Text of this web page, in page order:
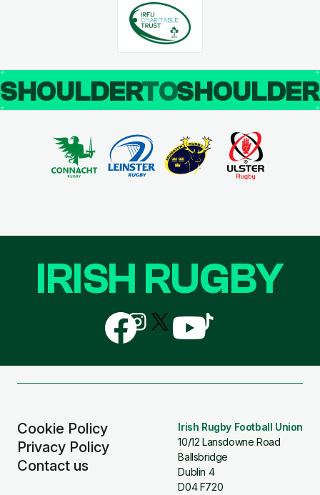
SHOULDERTO
Cookie Policy
Privacy Policy
Contact us
Irish Rugby Football Union
10/12 Lansdowne Road
Ballsbridge
Dublin 4
D04 F720
IRISH RUGBY
Follow
us
on
Follow
us
on
Follow
us
Follow
us
Follow
us